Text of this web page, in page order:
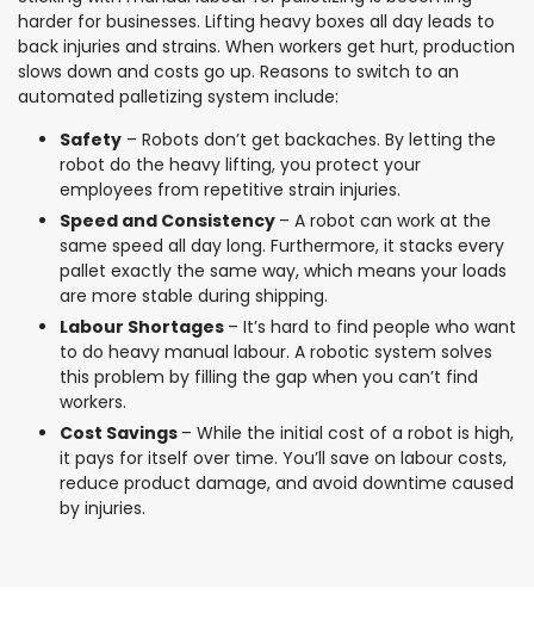
harder for businesses. Lifting heavy boxes all day leads to
back injuries and strains. When workers get hurt, production
slows down and costs go up. Reasons to switch to an
automated palletizing system include:
Safety – Robots don’t get backaches. By letting the
robot do the heavy lifting, you protect your
employees from repetitive strain injuries.
Speed and Consistency – A robot can work at the
same speed all day long. Furthermore, it stacks every
pallet exactly the same way, which means your loads
are more stable during shipping.
Labour Shortages – It’s hard to find people who want
to do heavy manual labour. A robotic system solves
this problem by filling the gap when you can’t find
workers.
Cost Savings – While the initial cost of a robot is high,
it pays for itself over time. You’ll save on labour costs,
reduce product damage, and avoid downtime caused
by injuries.